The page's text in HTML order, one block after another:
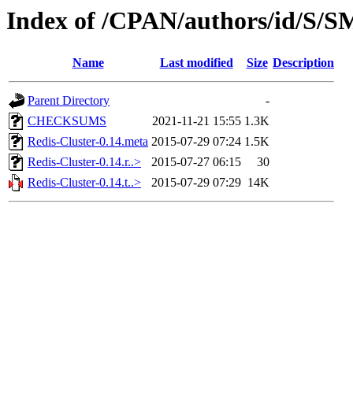
Index of /CPAN/authors/id/S/
Name Last modified Size Description
Parent Directory
-
CHECKSUMS
2021-11-21 15:55 1.3K
Redis-Cluster-0.14.meta 2015-07-29 07:24 1.5K
Redis-Cluster-0.14.r..>
2015-07-27 06:15
30
Redis-Cluster-0.14.t..>
2015-07-29 07:29 14K